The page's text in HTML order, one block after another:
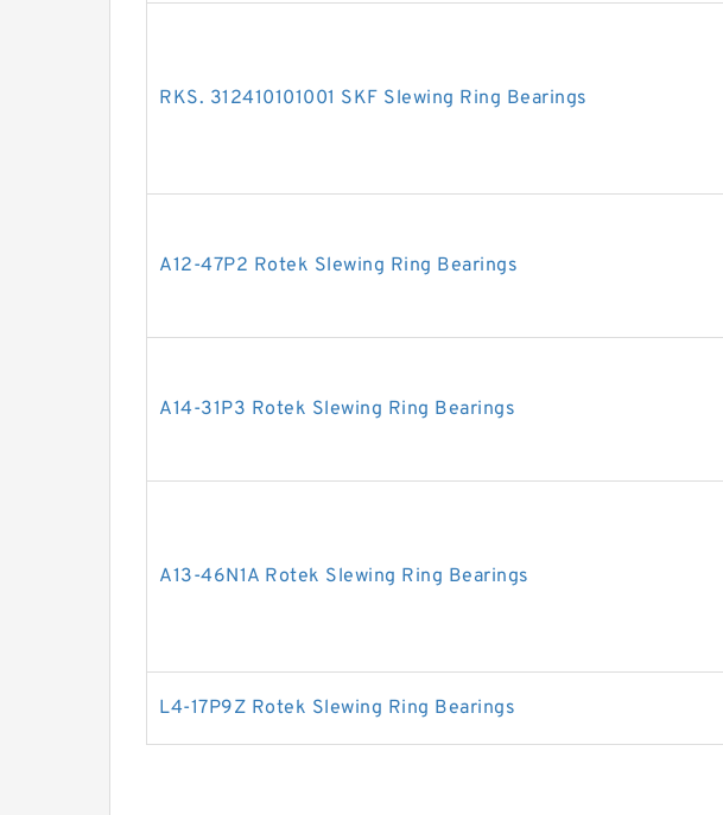
RKS. 312410101001 SKF Slewing Ring Bearings
A12-47P2 Rotek Slewing Ring Bearings
A14-31P3 Rotek Slewing Ring Bearings
A13-46N1A Rotek Slewing Ring Bearings
L4-17P9Z Rotek Slewing Ring Bearings